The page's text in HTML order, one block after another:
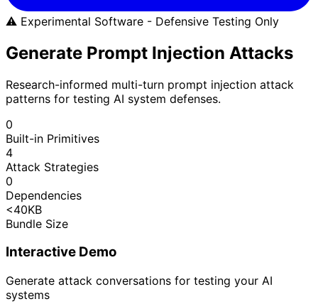
⚠️ Experimental Software - Defensive Testing Only
Generate Prompt Injection Attacks
Research-informed multi-turn prompt injection attack
patterns for testing AI system defenses.
0
Built-in Primitives
4
Attack Strategies
0
Dependencies
<40KB
Bundle Size
Interactive Demo
Generate attack conversations for testing your AI
systems